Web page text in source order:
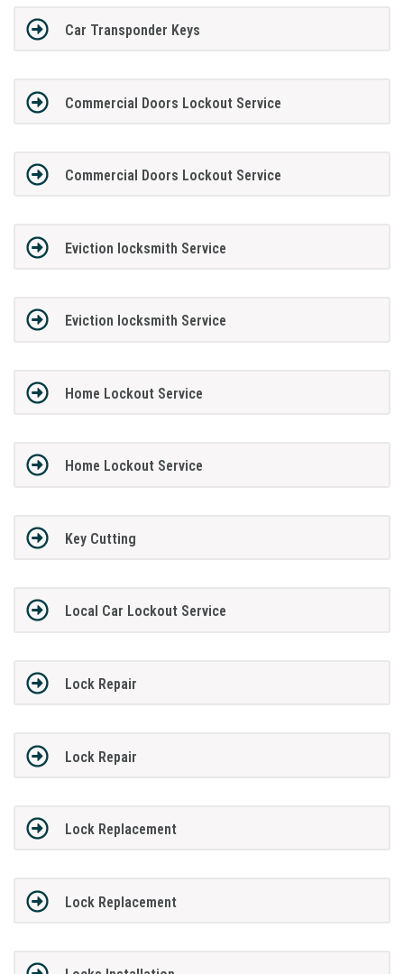
Car Transponder Keys
Commercial Doors Lockout Service
Commercial Doors Lockout Service
Eviction locksmith Service
Eviction locksmith Service
Home Lockout Service
Home Lockout Service
Key Cutting
Local Car Lockout Service
Lock Repair
Lock Repair
Lock Replacement
Lock Replacement